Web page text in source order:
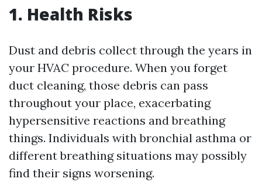
1. Health Risks
Dust and debris collect through the years in
your HVAC procedure. When you forget
duct cleaning, those debris can pass
throughout your place, exacerbating
hypersensitive reactions and breathing
things. Individuals with bronchial asthma or
different breathing situations may possibly
find their signs worsening.